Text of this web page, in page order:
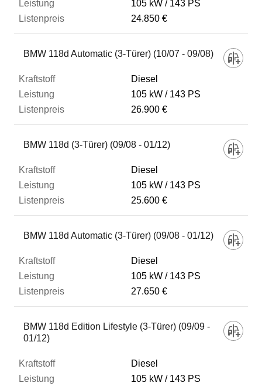
105 kW
143 PS
24.850 €
BMW 118d Automatic (3-Türer) (10/07 - 09/08)
Diesel
105 kW
143 PS
26.900 €
BMW 118d (3-Türer) (09/08 - 01/12)
Diesel
105 kW
143 PS
25.600 €
BMW 118d Automatic (3-Türer) (09/08 - 01/12)
Diesel
105 kW
143 PS
27.650 €
BMW 118d Edition Lifestyle (3-Türer) (09/09 -
01/12)
Diesel
105 kW
143 PS